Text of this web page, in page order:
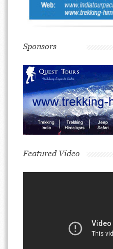
Sponsors
Featured Video